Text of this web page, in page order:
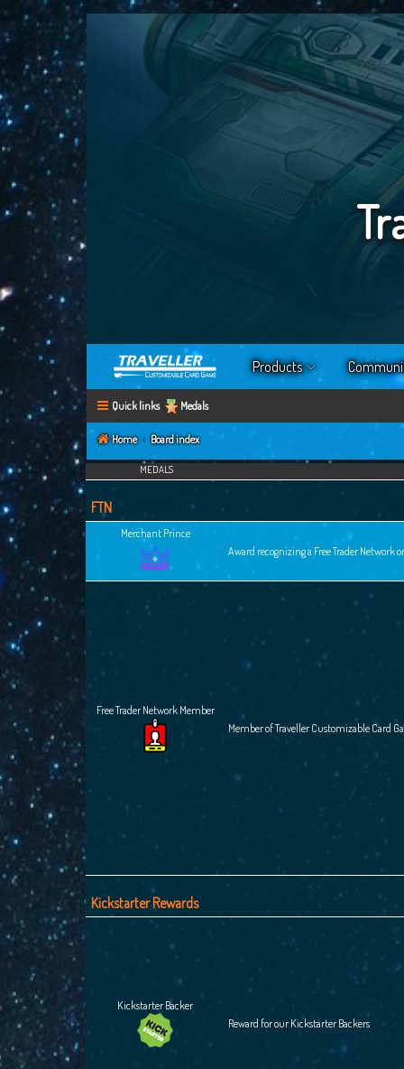
Products
Quick links Medals
Home Board index
MEDALS
FTN
Merchant Prince
Award recognizing a Free Trader Network
Free Trader Network Member
Member of Traveller Customizable Card
Kickstarter Rewards
Kickstarter Backer
Reward for our Kickstarter Backers